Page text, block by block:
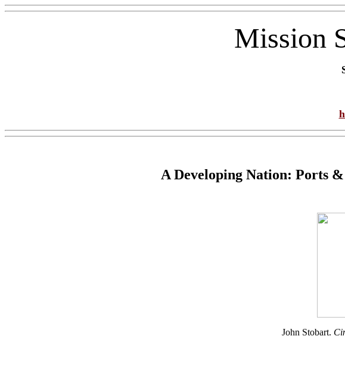
Mission
A Developing Nation: Ports
John Stobart.